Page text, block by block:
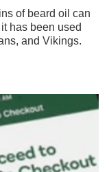
of beard oil can
has been used
and Vikings.